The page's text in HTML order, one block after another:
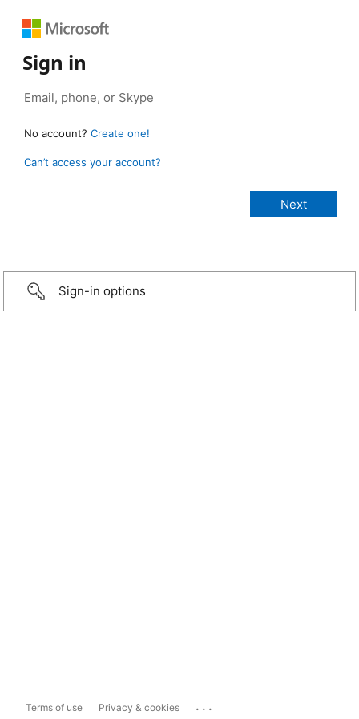
Sign in
No account? Create one!
Can’t access your account?
Sign-in options
Terms of use Privacy & cookies ...